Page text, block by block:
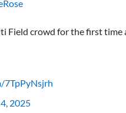
Field crowd for the first time
7TpPyNsjrh
2025